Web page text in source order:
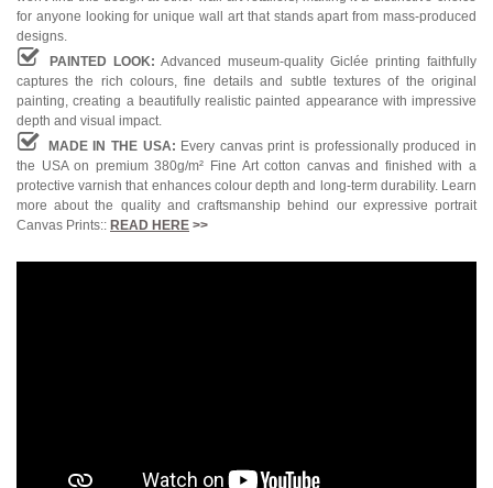
for anyone looking for unique wall art that stands apart from mass-produced
designs.
PAINTED LOOK: Advanced museum-quality Giclée printing faithfully
captures the rich colours, fine details and subtle textures of the original
painting, creating a beautifully realistic painted appearance with impressive
depth and visual impact.
MADE IN THE USA: Every canvas print is professionally produced in
the USA on premium 380g/m² Fine Art cotton canvas and finished with a
protective varnish that enhances colour depth and long-term durability. Learn
more about the quality and craftsmanship behind our expressive portrait
Canvas Prints:: READ HERE >>